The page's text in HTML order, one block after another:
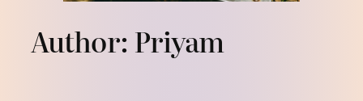
Author: Priyam